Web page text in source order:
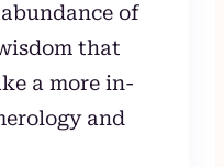
of
that
a more in-
and